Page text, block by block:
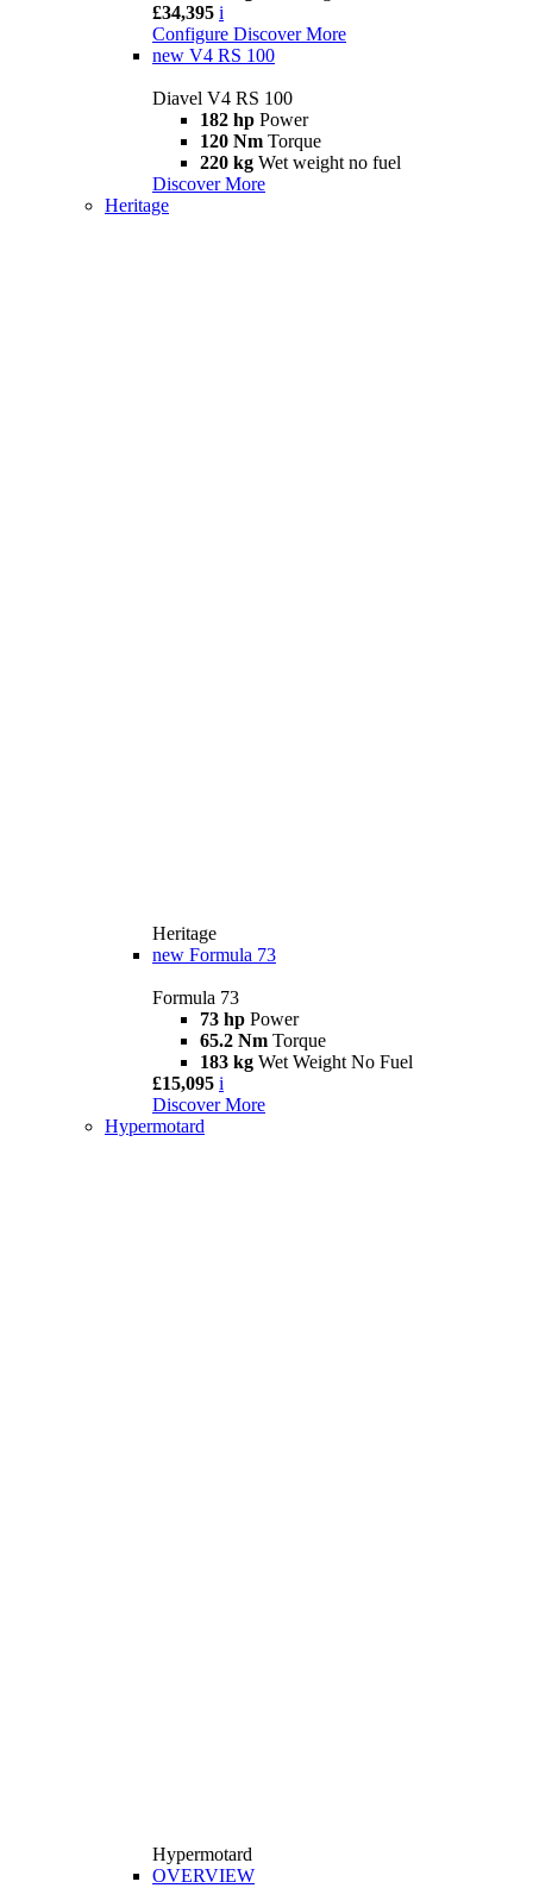
£34,395 i
Configure Discover More
new V4 RS 100
Diavel V4 RS 100
182 hp Power
120 Nm Torque
220 kg Wet weight no fuel
Discover More
Heritage
Heritage
new Formula 73
Formula 73
73 hp Power
65.2 Nm Torque
183 kg Wet Weight No Fuel
£15,095 i
Discover More
Hypermotard
Hypermotard
OVERVIEW